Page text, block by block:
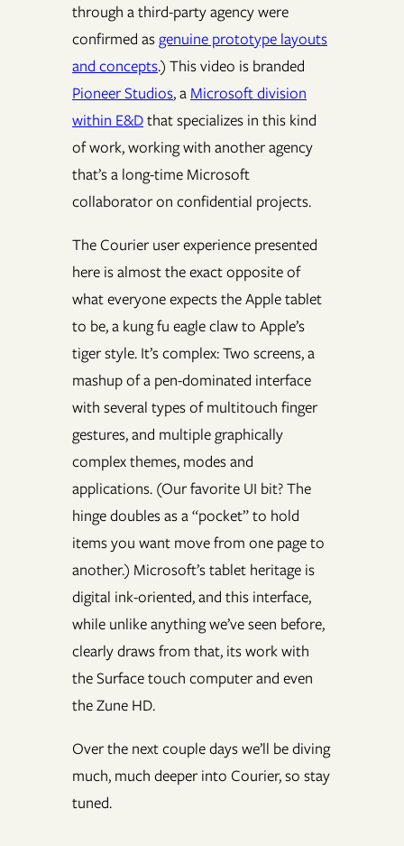
through a third-party agency were
confirmed asgenuine prototype layouts
and concepts.) This video is branded
Pioneer Studios, a Microsoft division
within E&Dthat specializes in this kind
of work, working with another agency
that’s a long-time Microsoft
collaborator on confidential projects.
The Courier user experience presented
here is almost the exact opposite of
what everyone expects the Apple tablet
to be, a kung fu eagle claw to Apple’s
tiger style. It’s complex: Two screens, a
mashup of a pen-dominated interface
with several types of multitouch finger
gestures, and multiple graphically
complex themes, modes and
applications. (Our favorite UI bit? The
hinge doubles as a “pocket” to hold
items you want move from one page to
another.) Microsoft’s tablet heritage is
digital ink-oriented, and this interface,
while unlike anything we’ve seen before,
clearly draws from that, its work with
the Surface touch computer and even
the Zune HD.
Over the next couple days we’ll be diving
much, much deeper into Courier, so stay
tuned.